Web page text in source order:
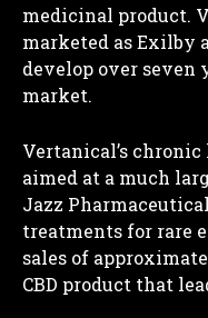
medicinal product.
marketed as Exilby
develop over seven
market.
Vertanical’s
aimed at a much
Jazz
treatments for rare
sales of
CBD product that